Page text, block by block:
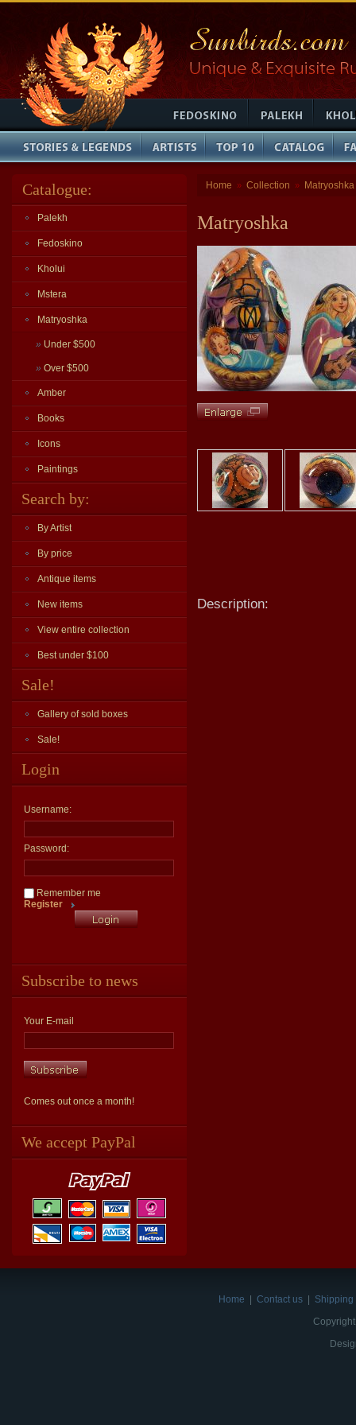
Catalogue:
Palekh
Fedoskino
Kholui
Mstera
Matryoshka
» Under $500
» Over $500
Amber
Books
Icons
Paintings
Search by:
By Artist
By price
Antique items
New items
View entire collection
Best under $100
Sale!
Gallery of sold boxes
Sale!
Login
Username:
Password:
Remember me
Register
Subscribe to news
Your E-mail
Comes out once a month!
We accept PayPal
Home » Collection » Matryoshka
Matryoshka
Description:
Home Contact us
Shipping